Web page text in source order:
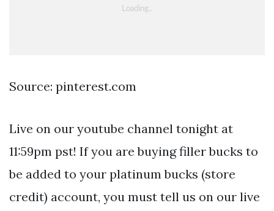
Source: pinterest.com
Live on our youtube channel tonight at
11:59pm pst! If you are buying filler bucks to
be added to your platinum bucks (store
credit) account, you must tell us on our live